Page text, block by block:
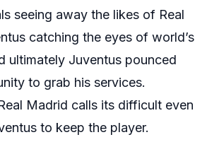
seeing away the likes of Real
catching the eyes of world’s
ultimately Juventus pounced
to grab his services.
Madrid calls its difficult even
to keep the player.